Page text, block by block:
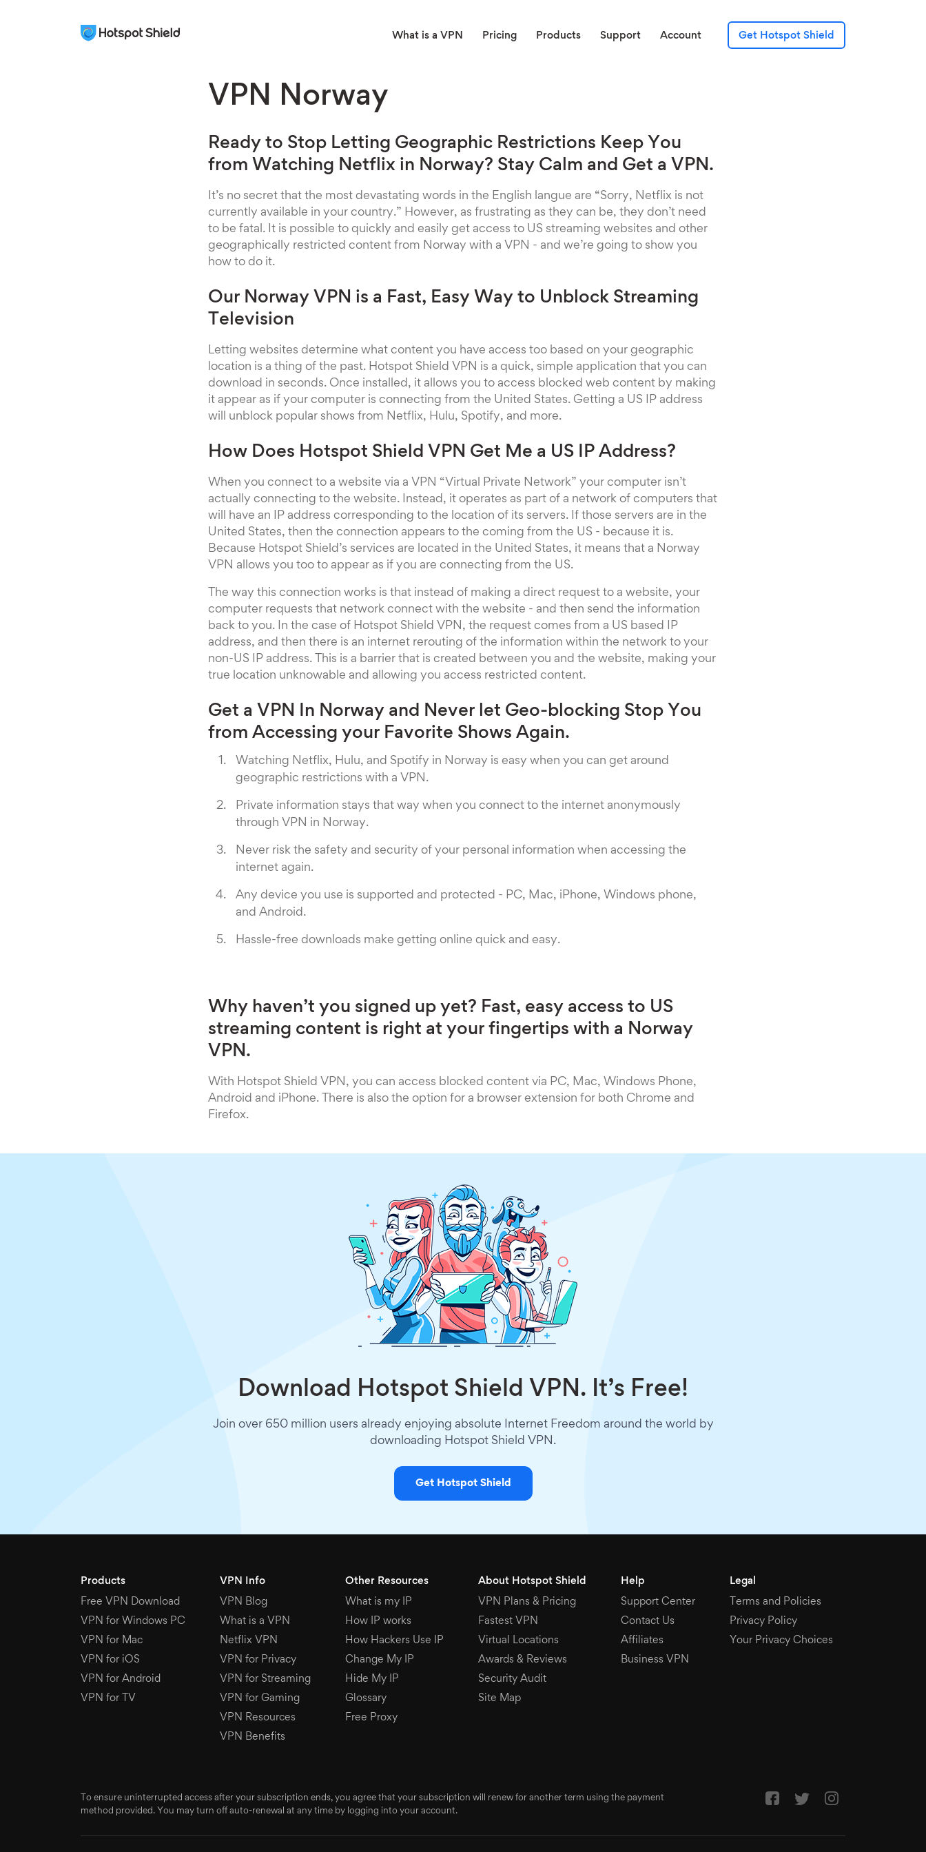
What is a VPN Pricing Products Support Account Get Hotspot Shield
VPN Norway
Ready to Stop Letting Geographic Restrictions Keep You
from Watching Netflix in Norway? Stay Calm and Get a VPN.
It’s no secret that the most devastating words in the English langue are “Sorry, Netflix is not
currently available in your country.” However, as frustrating as they can be, they don’t need
to be fatal. It is possible to quickly and easily get access to US streaming websites and other
geographically restricted content from Norway with a VPN - and we’re going to show you
how to do it.
Our Norway VPN is a Fast, Easy Way to Unblock Streaming
Television
Letting websites determine what content you have access too based on your geographic
location is a thing of the past. Hotspot Shield VPN is a quick, simple application that you can
download in seconds. Once installed, it allows you to access blocked web content by making
it appear as if your computer is connecting from the United States. Getting a US IP address
will unblock popular shows from Netflix, Hulu, Spotify, and more.
How Does Hotspot Shield VPN Get Me a US IP Address?
When you connect to a website via a VPN “Virtual Private Network” your computer isn’t
actually connecting to the website. Instead, it operates as part of a network of computers that
will have an IP address corresponding to the location of its servers. If those servers are in the
United States, then the connection appears to the coming from the US - because it is.
Because Hotspot Shield’s services are located in the United States, it means that a Norway
VPN allows you too to appear as if you are connecting from the US.
The way this connection works is that instead of making a direct request to a website, your
computer requests that network connect with the website - and then send the information
back to you. In the case of Hotspot Shield VPN, the request comes from a US based IP
address, and then there is an internet rerouting of the information within the network to your
non-US IP address. This is a barrier that is created between you and the website, making your
true location unknowable and allowing you access restricted content.
Get a VPN In Norway and Never let Geo-blocking Stop You
from Accessing your Favorite Shows Again.
Watching Netflix, Hulu, and Spotify in Norway is easy when you can get around
geographic restrictions with a VPN.
Private information stays that way when you connect to the internet anonymously
through VPN in Norway.
Never risk the safety and security of your personal information when accessing the
internet again.
Any device you use is supported and protected - PC, Mac, iPhone, Windows phone,
and Android.
Hassle-free downloads make getting online quick and easy.
Why haven’t you signed up yet? Fast, easy access to US
streaming content is right at your fingertips with a Norway
VPN.
With Hotspot Shield VPN, you can access blocked content via PC, Mac, Windows Phone,
Android and iPhone. There is also the option for a browser extension for both Chrome and
Firefox.
Download Hotspot Shield VPN. It’s Free!
Join over 650 million users already enjoying absolute Internet Freedom around the world by
downloading Hotspot Shield VPN.
Get Hotspot Shield
Products
Free VPN Download
VPN for Windows PC
VPN for Mac
VPN for iOS
VPN for Android
VPN for TV
VPN Info
VPN Blog
What is a VPN
Netflix VPN
VPN for Privacy
VPN for Streaming
VPN for Gaming
VPN Resources
VPN Benefits
Other Resources
What is my IP
How IP works
How Hackers Use IP
Change My IP
Hide My IP
Glossary
Free Proxy
About Hotspot Shield
VPN Plans & Pricing
Fastest VPN
Virtual Locations
Awards & Reviews
Security Audit
Site Map
Help
Support Center
Contact Us
Affiliates
Business VPN
Legal
Terms and Policies
Privacy Policy
Your Privacy Choices
To ensure uninterrupted access after your subscription ends, you agree that your subscription will renew for another term using the payment
method provided. You may turn off auto-renewal at any time by logging into your account.